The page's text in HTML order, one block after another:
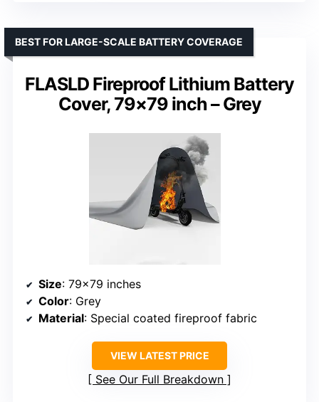
FLASLD Fireproof Lithium Battery
Cover, 79×79 inch – Grey
BEST FOR LARGE-SCALE BATTERY COVERAGE
Size: 79×79 inches
Color: Grey
Material: Special coated fireproof fabric
VIEW LATEST PRICE
See Our Full Breakdown